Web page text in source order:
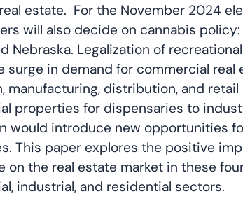
estate. For the November 2024
will also decide on cannabis policy:
Nebraska. Legalization of
surge in demand for commercial
manufacturing, distribution, and
properties for dispensaries to
would introduce new opportunities
This paper explores the positive
on the real estate market in these
industrial, and residential sectors.